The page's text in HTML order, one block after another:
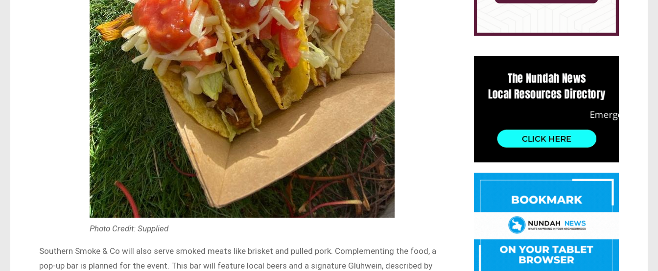
Photo Credit: Supplied
Southern Smoke & Co will also serve smoked meats like brisket and pulled pork. Complementing the food, a
pop-up bar is planned for the event. This bar will feature local beers and a signature Glühwein, described by